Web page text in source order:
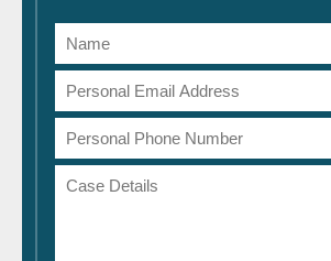
Name
Email
Address
Phone
Number
Case
Details